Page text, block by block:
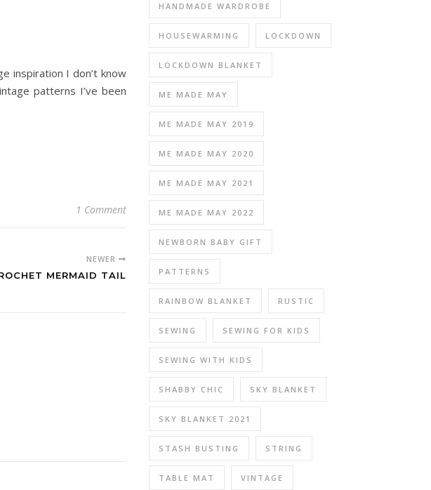
inspiration I don’t know
patterns I’ve been
1 Comment
NEWER
MERMAID TAIL
HANDMADE WARDROBE
HOUSEWARMING LOCKDOWN
LOCKDOWN BLANKET
ME MADE MAY
ME MADE MAY 2019
ME MADE MAY 2020
ME MADE MAY 2021
ME MADE MAY 2022
NEWBORN BABY GIFT
PATTERNS
RAINBOW BLANKET RUSTIC
SEWING SEWING FOR KIDS
SEWING WITH KIDS
SHABBY CHIC SKY BLANKET
SKY BLANKET 2021
STASH BUSTING STRING
TABLE MAT VINTAGE